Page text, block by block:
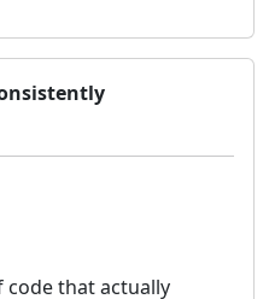
that actually